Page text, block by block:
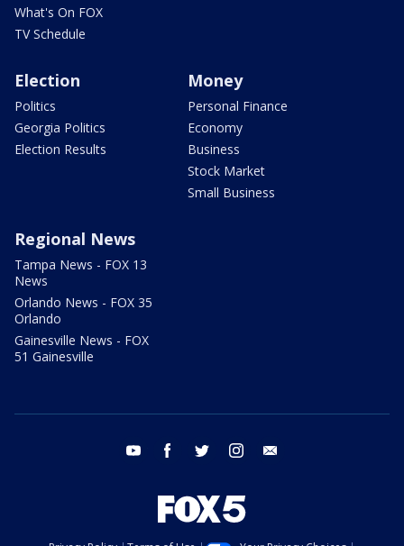
What's On FOX
TV Schedule
Election
Politics
Georgia Politics
Election Results
Money
Personal Finance
Economy
Business
Stock Market
Small Business
Regional News
Tampa News - FOX 13
News
Orlando News - FOX 35
Orlando
Gainesville News - FOX
51 Gainesville
youtube facebook twitter instagram